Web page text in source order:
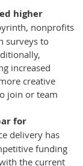
higher
nonprofits
surveys to
increased
creative
join or team
for
delivery has
funding
the current